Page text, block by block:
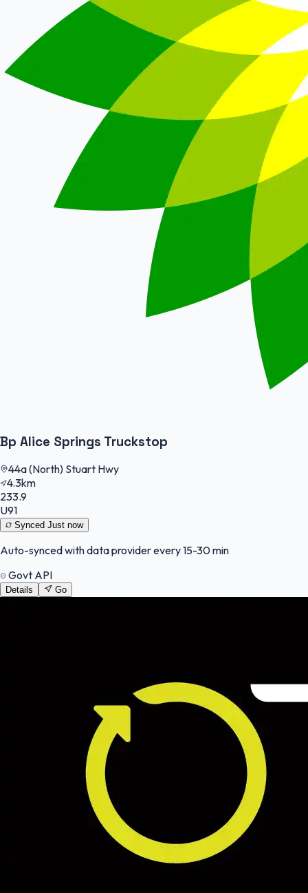
Bp Alice Springs Truckstop
44a (North) Stuart Hwy
4.3km
233.9
U91
Synced Just now
Auto-synced with data provider every 15-30 min
Govt API
Details Go